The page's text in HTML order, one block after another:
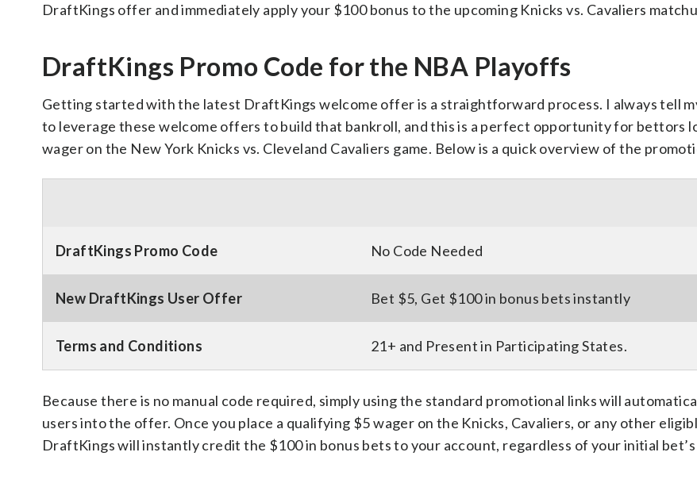
DraftKings offer and immediately apply your $100 bonus to the upcoming Knicks vs. Cavaliers
DraftKings Promo Code for the NBA Playoffs
Getting started with the latest DraftKings welcome offer is a straightforward process. I always tell
to leverage these welcome offers to build that bankroll, and this is a perfect opportunity for bettors
wager on the New York Knicks vs. Cleveland Cavaliers game. Below is a quick overview of the
DraftKings Promo Code No Code Needed
New DraftKings User Offer Bet $5, Get $100 in bonus bets instantly
Terms and Conditions 21+ and Present in Participating States.
Because there is no manual code required, simply using the standard promotional links will
users into the offer. Once you place a qualifying $5 wager on the Knicks, Cavaliers, or any other
DraftKings will instantly credit the $100 in bonus bets to your account, regardless of your initial